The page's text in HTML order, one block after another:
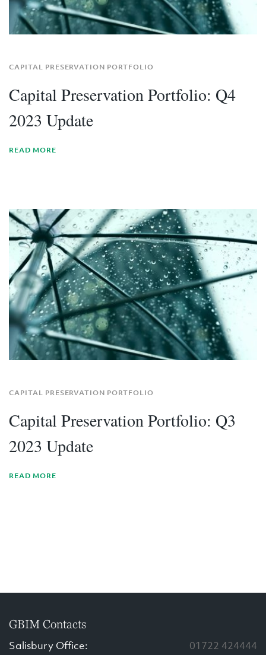
CAPITAL PRESERVATION PORTFOLIO
Capital Preservation Portfolio: Q4
2023 Update
READ MORE
CAPITAL PRESERVATION PORTFOLIO
Capital Preservation Portfolio: Q3
2023 Update
READ MORE
GBIM Contacts
Salisbury Office:
01722 424444